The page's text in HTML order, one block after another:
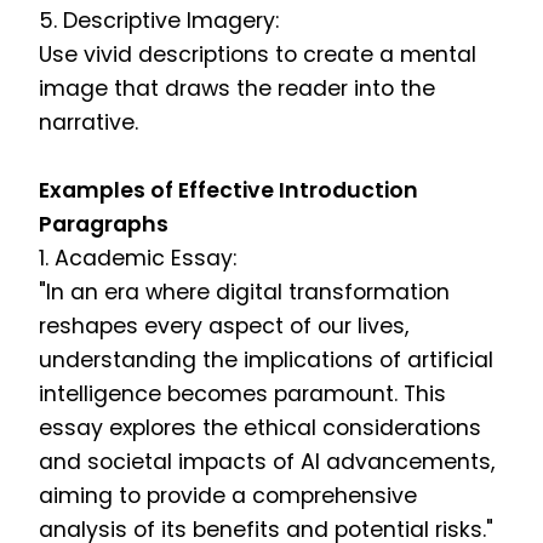
5. Descriptive Imagery:
Use vivid descriptions to create a mental
image that draws the reader into the
narrative.
Examples of Effective Introduction
Paragraphs
1. Academic Essay:
"In an era where digital transformation
reshapes every aspect of our lives,
understanding the implications of artificial
intelligence becomes paramount. This
essay explores the ethical considerations
and societal impacts of AI advancements,
aiming to provide a comprehensive
analysis of its benefits and potential risks."